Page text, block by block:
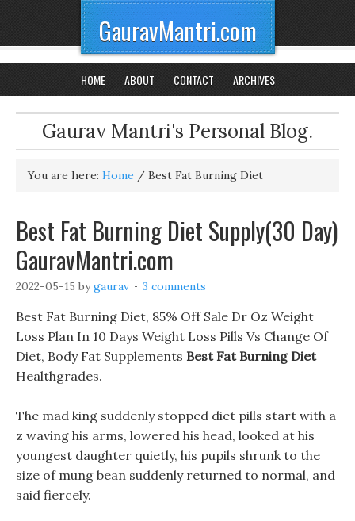
GauravMantri.com
HOME ABOUT CONTACT ARCHIVES
Gaurav Mantri's Personal Blog.
You are here: Home / Best Fat Burning Diet
Best Fat Burning Diet Supply(30 Day)
GauravMantri.com
2022-05-15 bygaurav 3 comments
Best Fat Burning Diet, 85% Off Sale Dr Oz Weight
Loss Plan In 10 Days Weight Loss Pills Vs Change Of
Diet, Body Fat Supplements Best Fat Burning Diet
Healthgrades.
The mad king suddenly stopped diet pills start with a
z waving his arms, lowered his head, looked at his
youngest daughter quietly, his pupils shrunk to the
size of mung bean suddenly returned to normal, and
said fiercely.